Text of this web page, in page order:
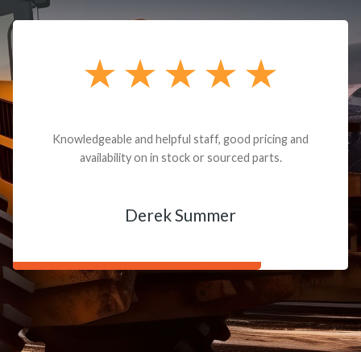
Knowledgeable and helpful staff, good pricing and
availability on in stock or sourced parts.
Derek Summer